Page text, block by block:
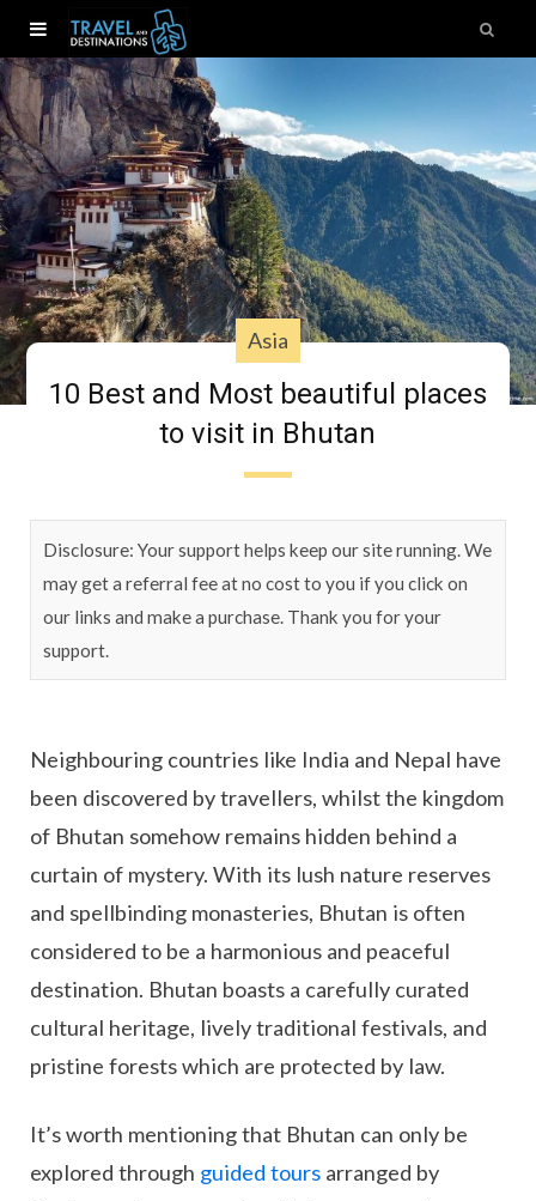
Asia
10 Best and Most beautiful places
to visit in Bhutan
Disclosure: Your support helps keep our site running. We
may get a referral fee at no cost to you if you click on
our links and make a purchase. Thank you for your
support.
Neighbouring countries like India and Nepal have
been discovered by travellers, whilst the kingdom
of Bhutan somehow remains hidden behind a
curtain of mystery. With its lush nature reserves
and spellbinding monasteries, Bhutan is often
considered to be a harmonious and peaceful
destination. Bhutan boasts a carefully curated
cultural heritage, lively traditional festivals, and
pristine forests which are protected by law.
It’s worth mentioning that Bhutan can only be
explored through guided tours arranged by